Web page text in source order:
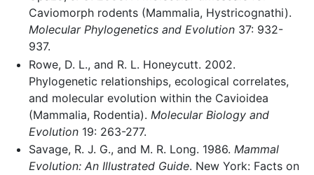
Caviomorph rodents (Mammalia, Hystricognathi).
Molecular Phylogenetics and Evolution37: 932-
937.
Rowe, D. L., and R. L. Honeycutt. 2002.
Phylogenetic relationships, ecological correlates,
and molecular evolution within the Cavioidea
(Mammalia, Rodentia). Molecular Biology and
Evolution19: 263-277.
Savage, R. J. G., and M. R. Long. 1986. Mammal
Evolution: An Illustrated Guide. New York: Facts on